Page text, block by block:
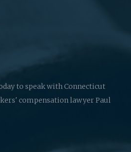
to speak with Connecticut
compensation lawyer Paul